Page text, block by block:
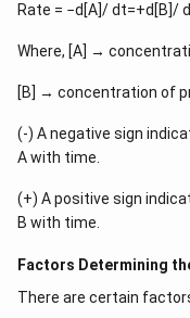
Rate = −d[A]/ dt=+d[B]/
Where, [A] →
[B] → concentration of
(-) A negative sign
A with time.
(+) A positive sign
B with time.
Factors Determining
There are certain